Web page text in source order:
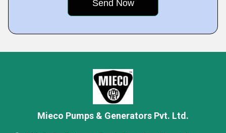
Mieco Pumps & Generators Pvt. Ltd.